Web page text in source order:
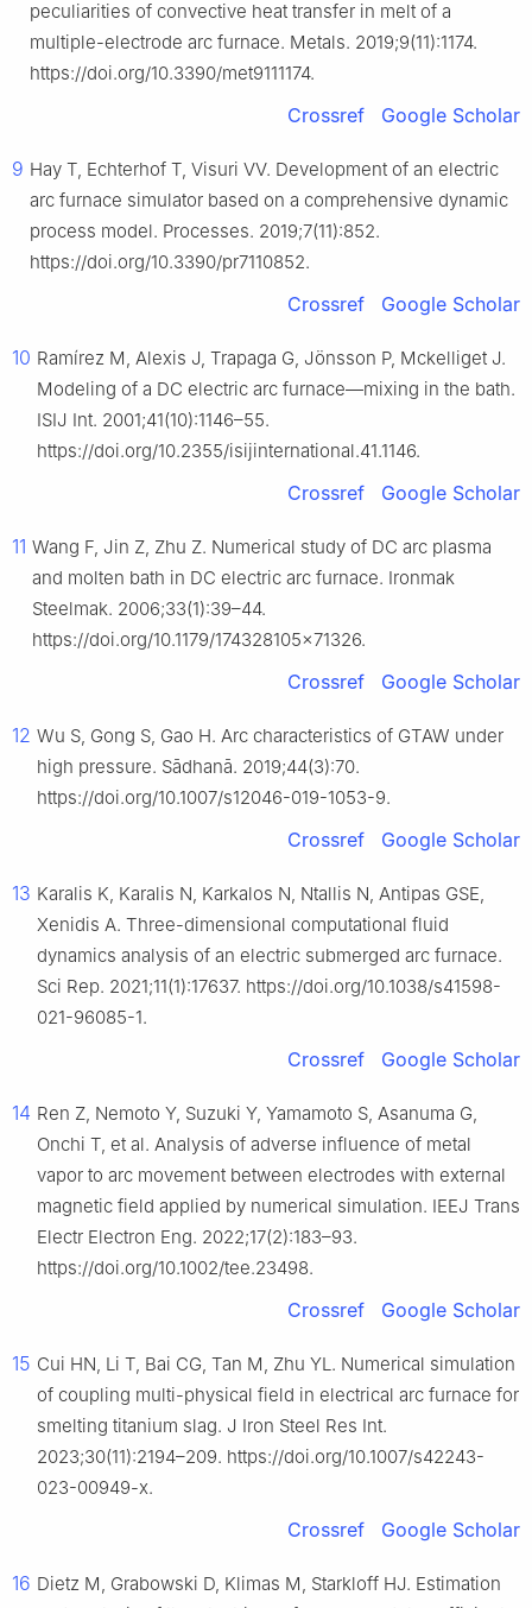
peculiarities of convective heat transfer in melt of a
multiple-electrode arc furnace. Metals. 2019;9(11):1174.
https://doi.org/10.3390/met9111174.
Crossref Google Scholar
9 Hay T, Echterhof T, Visuri VV. Development of an electric
arc furnace simulator based on a comprehensive dynamic
process model. Processes. 2019;7(11):852.
https://doi.org/10.3390/pr7110852.
Crossref Google Scholar
10 Ramírez M, Alexis J, Trapaga G, Jönsson P, Mckelliget J.
Modeling of a DC electric arc furnace—mixing in the bath.
ISIJ Int. 2001;41(10):1146–55.
https://doi.org/10.2355/isijinternational.41.1146.
Crossref Google Scholar
11 Wang F, Jin Z, Zhu Z. Numerical study of DC arc plasma
and molten bath in DC electric arc furnace. Ironmak
Steelmak. 2006;33(1):39–44.
https://doi.org/10.1179/174328105x71326.
Crossref Google Scholar
12 Wu S, Gong S, Gao H. Arc characteristics of GTAW under
high pressure. Sādhanā. 2019;44(3):70.
https://doi.org/10.1007/s12046-019-1053-9.
Crossref Google Scholar
13 Karalis K, Karalis N, Karkalos N, Ntallis N, Antipas GSE,
Xenidis A. Three-dimensional computational fluid
dynamics analysis of an electric submerged arc furnace.
Sci Rep. 2021;11(1):17637. https://doi.org/10.1038/s41598-
021-96085-1.
Crossref Google Scholar
14 Ren Z, Nemoto Y, Suzuki Y, Yamamoto S, Asanuma G,
Onchi T, et al. Analysis of adverse influence of metal
vapor to arc movement between electrodes with external
magnetic field applied by numerical simulation. IEEJ Trans
Electr Electron Eng. 2022;17(2):183–93.
https://doi.org/10.1002/tee.23498.
Crossref Google Scholar
15 Cui HN, Li T, Bai CG, Tan M, Zhu YL. Numerical simulation
of coupling multi-physical field in electrical arc furnace for
smelting titanium slag. J Iron Steel Res Int.
2023;30(11):2194–209. https://doi.org/10.1007/s42243-
023-00949-x.
Crossref Google Scholar
16 Dietz M, Grabowski D, Klimas M, Starkloff HJ. Estimation